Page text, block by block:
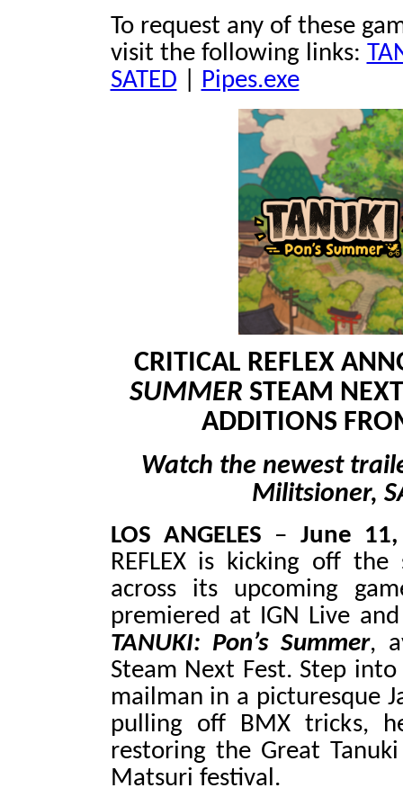
To request any of these
visit the following links:
SATED
Pipes.exe
CRITICAL REFLEX
SUMMER STEAM
ADDITIONS
Watch the newest
Militsioner,
LOS ANGELES – June
REFLEX is kicking off
across its upcoming
premiered at IGN Live
TANUKI: Pon’s Summer,
Steam Next Fest. Step
mailman in a picturesque
pulling off BMX tricks,
restoring the Great
Matsuri festival.